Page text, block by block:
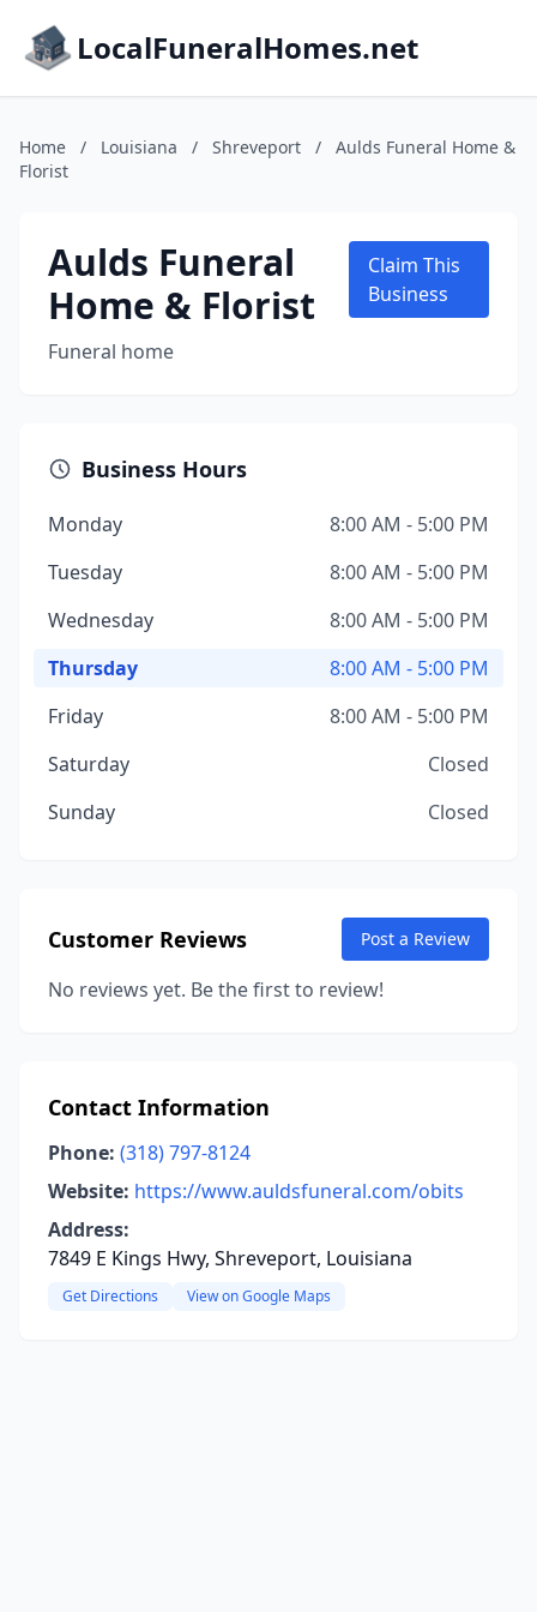
LocalFuneralHomes.net
Home / Louisiana / Shreveport /
Aulds Funeral Home &
Florist
Aulds Funeral
Home & Florist
Funeral home
Claim This
Business
Business Hours
Monday
8:00 AM - 5:00 PM
Tuesday
8:00 AM - 5:00 PM
Wednesday
8:00 AM - 5:00 PM
Thursday
8:00 AM - 5:00 PM
Friday
8:00 AM - 5:00 PM
Saturday
Closed
Sunday
Closed
Customer Reviews Post a Review
No reviews yet. Be the first to review!
Contact Information
Phone: (318) 797-8124
Website: https://www.auldsfuneral.com/obits
Address:
7849 E Kings Hwy, Shreveport, Louisiana
Get Directions View on Google Maps